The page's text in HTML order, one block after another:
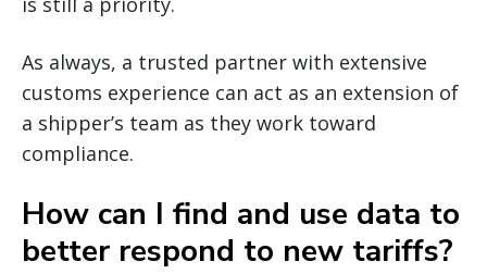
As always, a trusted partner with extensive
customs experience can act as an extension of
a shipper’s team as they work toward
compliance.
How can I find and use data to
better respond to new tariffs?